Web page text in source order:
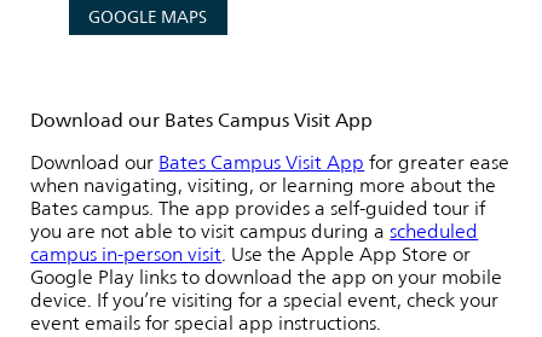
GOOGLE MAPS
Download our Bates Campus Visit App
Download our Bates Campus Visit App for greater ease
when navigating, visiting, or learning more about the
Bates campus. The app provides a self-guided tour if
you are not able to visit campus during ascheduled
campus in-person visit. Use the Apple App Store or
Google Play links to download the app on your mobile
device. If you’re visiting for a special event, check your
event emails for special app instructions.